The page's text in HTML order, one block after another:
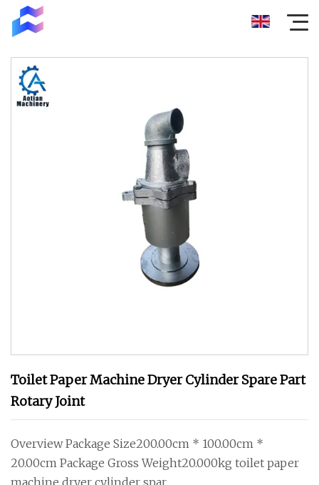
Toilet Paper Machine Dryer Cylinder Spare Part
Rotary Joint
Overview Package Size200.00cm * 100.00cm *
20.00cm Package Gross Weight20.000kg toilet paper
machine dryer cylinder spar